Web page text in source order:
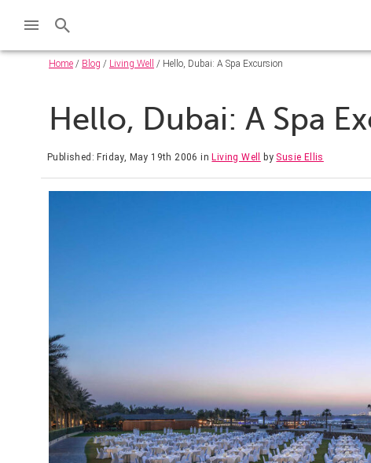
Home / Blog / Living Well / Hello, Dubai: A Spa Excursion
Hello, Dubai: A Spa
Published: Friday, May 19th 2006 inLiving Well by Susie Ellis